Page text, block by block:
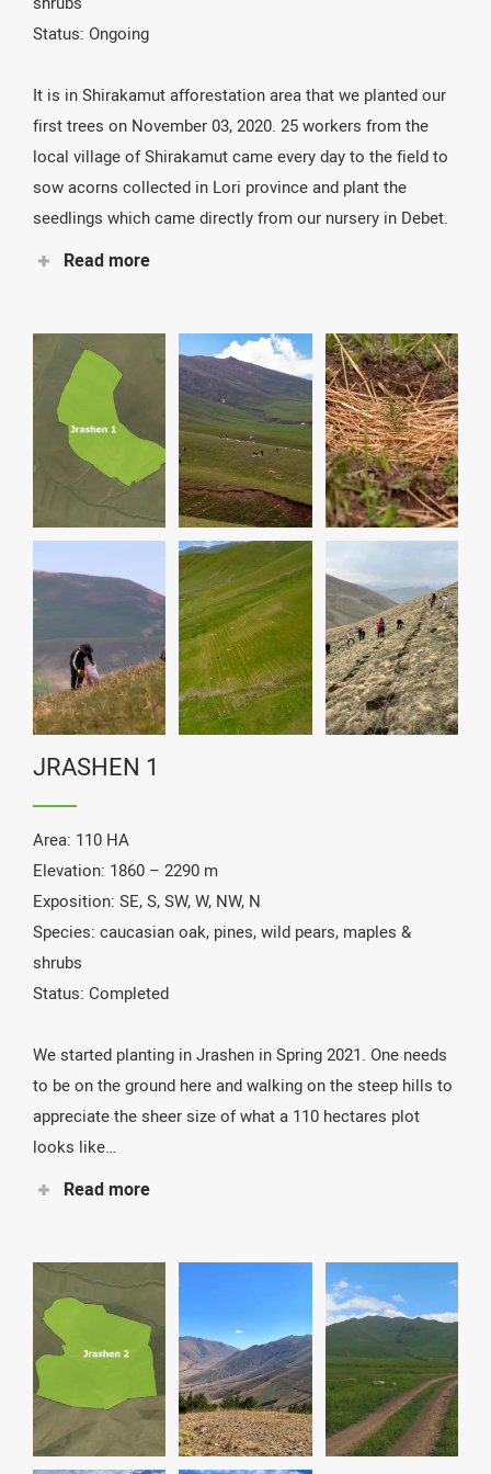
Status: Ongoing
It is in Shirakamut afforestation area that we planted our
first trees on November 03, 2020. 25 workers from the
local village of Shirakamut came every day to the field to
sow acorns collected in Lori province and plant the
seedlings which came directly from our nursery in Debet.
Read more
But before that, it took us 900 wooden poles and 1000
concrete poles to fence all the area we would reforest.
This was essential to prevent animals from grazing.
After the severe drought in the summer of 2021, with
temperatures climbing up to 27° at 2000 m altitude, we
installed two powerful pumps and about 3.000 meters
of tubing plus 8 hoses of 50 meters to organise the
watering of the seedlings from the nearby canal.
Moreover, we replaced all dead seedlings with pine
trees already in April, 2022. Pine trees have a double
advantage: they are more resistant to dryness and grow
quickly, thereby creating some shade for deciduous
trees.
JRASHEN 1
Area: 110 HA
Elevation: 1860 – 2290 m
Exposition: SE, S, SW, W, NW, N
Species: caucasian oak, pines, wild pears, maples &
shrubs
Status: Completed
We started planting in Jrashen in Spring 2021. One needs
to be on the ground here and walking on the steep hills to
appreciate the sheer size of what a 110 hectares plot
looks like…
Read more
It is simply huge! We put 1.000 poles on a distance of
4.000 m, going sometimes through difficult terrain with
gorges and steep hills. This work is essential as this
area is widely used by cow and sheep herders. In
Jrashen 1 we mostly planted pines, oaks, wild pears,
maples, and of course several species of shrubs.Up to
140 people have worked here during planting and